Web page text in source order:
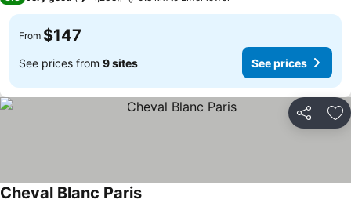
From $147
See prices from 9 sites See prices
Share
Cheval Blanc Paris